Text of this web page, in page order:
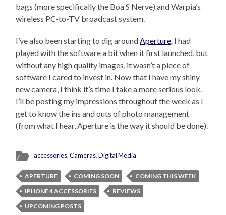
bags (more specifically the Boa S Nerve) and Warpia’s
wireless PC-to-TV broadcast system.
I’ve also been starting to dig aroundAperture. I had
played with the software a bit when it first launched, but
without any high quality images, it wasn’t a piece of
software I cared to invest in. Now that I have my shiny
new camera, I think it’s time I take a more serious look.
I’ll be posting my impressions throughout the week as I
get to know the ins and outs of photo management
(from what I hear, Aperture is the way it should be done).
accessories,Cameras,Digital Media
APERTURE COMING SOON
COMING THIS WEEK
IPHONE 4 ACCESSORIES
REVIEWS
UPCOMING POSTS